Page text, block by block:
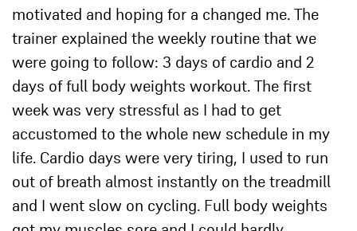
motivated and hoping for a changed me. The
trainer explained the weekly routine that we
were going to follow: 3 days of cardio and 2
days of full body weights workout. The first
week was very stressful as I had to get
accustomed to the whole new schedule in my
life. Cardio days were very tiring, I used to run
out of breath almost instantly on the treadmill
and I went slow on cycling. Full body weights